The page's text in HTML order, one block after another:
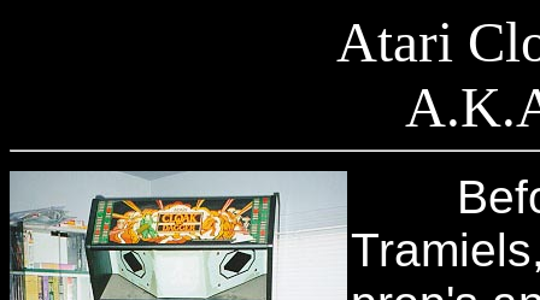
Atari